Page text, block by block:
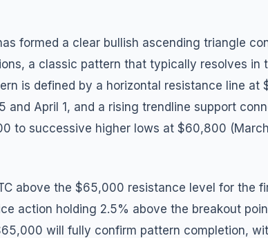
formed a clear bullish ascending triangle
a classic pattern that typically resolves in
is defined by a horizontal resistance line at
and April 1, and a rising trendline support
to successive higher lows at $60,800
above the $65,000 resistance level for the
action holding 2.5% above the breakout
will fully confirm pattern completion,